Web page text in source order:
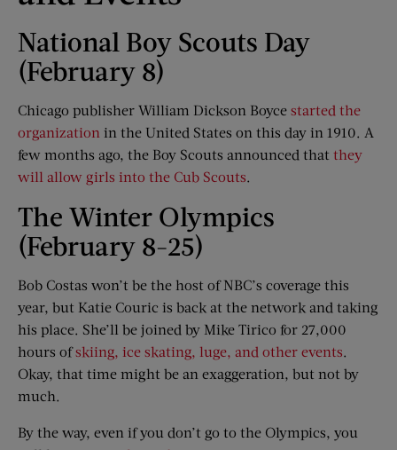
National Boy Scouts Day
(February 8)
Chicago publisher William Dickson Boyce started the
organization in the United States on this day in 1910. A
few months ago, the Boy Scouts announced that they
will allow girls into the Cub Scouts
The Winter Olympics
(February 8-25)
Bob Costas won’t be the host of NBC’s coverage this
year, but Katie Couric is back at the network and taking
his place. She’ll be joined by Mike Tirico for 27,000
hours ofskiing, ice skating, luge, and other events
Okay, that time might be an exaggeration, but not by
much.
By the way, even if you don’t go to the Olympics, you